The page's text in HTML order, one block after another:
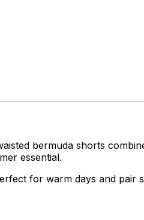
bermuda shorts
essential.
for warm days and pair